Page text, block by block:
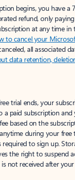
begins, you have a
refund, only
at any time
to cancel your
all associated
data retention,
trial ends, your
paid subscription and
based on the
during your
required to sign up.
the right to suspend
not received after